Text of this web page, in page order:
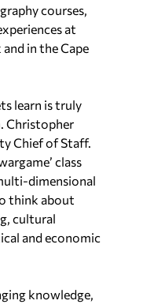
courses,
at
in the Cape
learn is truly
Christopher
Chief of Staff.
class
dimensional
think about
cultural
and economic
knowledge,